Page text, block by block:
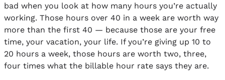
bad when you look at how many hours you’re actually
working. Those hours over 40 in a week are worth way
more than the first 40 — because those are your free
time, your vacation, your life. If you’re giving up 10 to
20 hours a week, those hours are worth two, three,
four times what the billable hour rate says they are.